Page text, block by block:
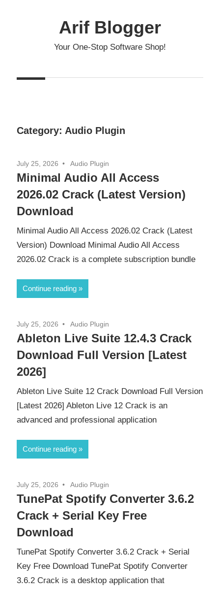
Arif Blogger
Your One-Stop Software Shop!
Category: Audio Plugin
July 25, 2026 Audio Plugin
Minimal Audio All Access
2026.02 Crack (Latest Version)
Download
Minimal Audio All Access 2026.02 Crack (Latest
Version) Download Minimal Audio All Access
2026.02 Crack is a complete subscription bundle
Continue reading
July 25, 2026 Audio Plugin
Ableton Live Suite 12.4.3 Crack
Download Full Version [Latest
2026]
Ableton Live Suite 12 Crack Download Full Version
[Latest 2026] Ableton Live 12 Crack is an
advanced and professional application
Continue reading
July 25, 2026 Audio Plugin
TunePat Spotify Converter 3.6.2
Crack + Serial Key Free
Download
TunePat Spotify Converter 3.6.2 Crack + Serial
Key Free Download TunePat Spotify Converter
3.6.2 Crack is a desktop application that